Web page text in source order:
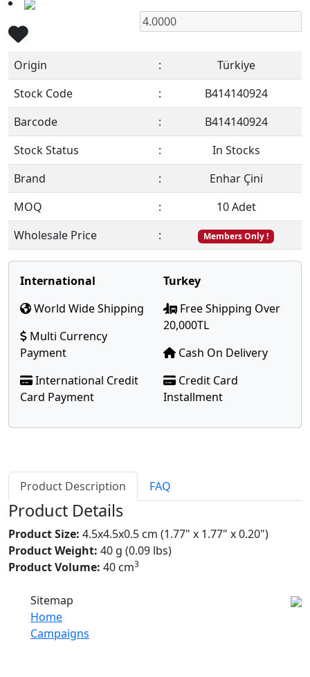
Origin :
Türkiye
Stock Code
:
B414140924
Barcode
:
B414140924
Stock Status
:
In Stocks
Brand
:
Enhar Çini
MOQ
:
10 Adet
Wholesale Price
: Members Only !
International
World Wide Shipping
Multi Currency
Payment
International Credit
Card Payment
Turkey
Free Shipping Over
20,000TL
Cash On Delivery
Credit Card
Installment
Product Description FAQ
Product Details
Product Size: 4.5x4.5x0.5 cm (1.77" x 1.77" x 0.20")
Product Weight: 40 g (0.09 lbs)
Product Volume: 40 cm3
Sitemap
Home
Campaigns